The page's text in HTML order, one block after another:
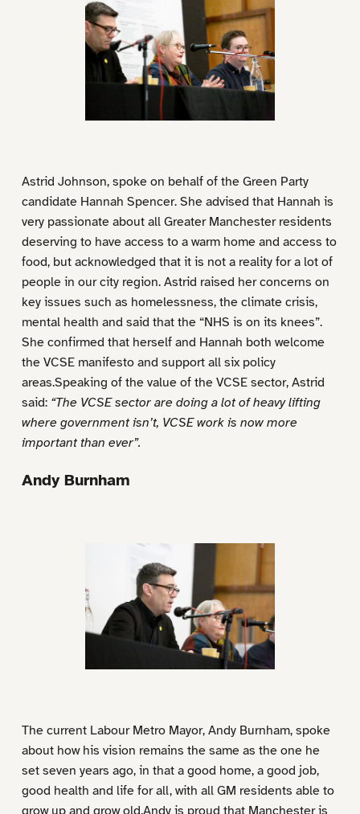
Astrid Johnson, spoke on behalf of the Green Party
candidate Hannah Spencer. She advised that Hannah is
very passionate about all Greater Manchester residents
deserving to have access to a warm home and access to
food, but acknowledged that it is not a reality for a lot of
people in our city region. Astrid raised her concerns on
key issues such as homelessness, the climate crisis,
mental health and said that the “NHS is on its knees”.
She confirmed that herself and Hannah both welcome
the VCSE manifesto and support all six policy
areas.Speaking of the value of the VCSE sector, Astrid
said: “The VCSE sector are doing a lot of heavy lifting
where government isn’t, VCSE work is now more
important than ever”.
Andy Burnham
The current Labour Metro Mayor, Andy Burnham, spoke
about how his vision remains the same as the one he
set seven years ago, in that a good home, a good job,
good health and life for all, with all GM residents able to